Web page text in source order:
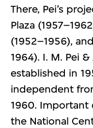
There, Pei’s
Plaza
(1952–1956),
1964). I. M. Pei
established in
independent
1960. Important
the National